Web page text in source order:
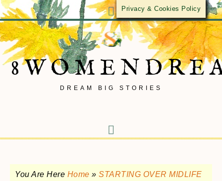
DREAM BIG STORIES
You Are Here Home » STARTING OVER MIDLIFE
Privacy & Cookies Policy